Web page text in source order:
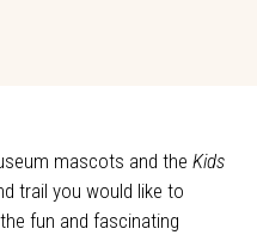
mascots and the Kids
trail you would like to
fun and fascinating